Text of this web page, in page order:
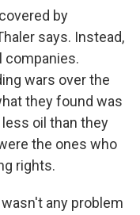
by
says. Instead,
companies.
wars over the
they found was
oil than they
the ones who
rights.
any problem